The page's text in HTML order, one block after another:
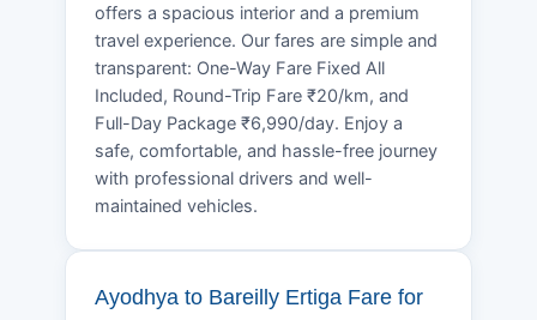
offers a spacious interior and a premium
travel experience. Our fares are simple and
transparent: One-Way Fare Fixed All
Included, Round-Trip Fare ₹20/km, and
Full-Day Package ₹6,990/day. Enjoy a
safe, comfortable, and hassle-free journey
with professional drivers and well-
maintained vehicles.
Ayodhya to Bareilly Ertiga Fare for